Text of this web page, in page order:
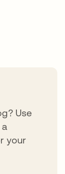
Use
your